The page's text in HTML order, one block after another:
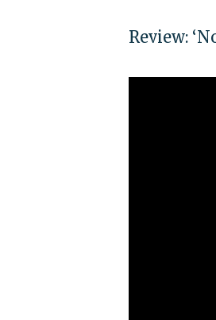
Review: